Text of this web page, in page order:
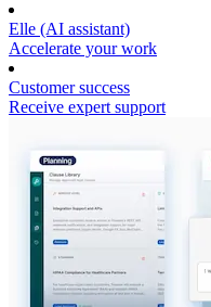
Elle (AI assistant)
Accelerate your work
Customer success
Receive expert support